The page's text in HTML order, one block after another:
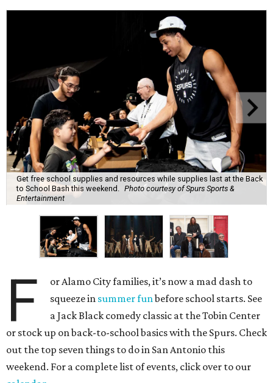
Get free school supplies and resources while supplies last at the Back
to School Bash this weekend.
Photo courtesy of Spurs Sports &
Entertainment
F
or Alamo City families, it’s now a mad dash to
squeeze in summer funbefore school starts. See
a Jack Black comedy classic at the Tobin Center
or stock up on back-to-school basics with the Spurs. Check
out the top seven things to do in San Antonio this
weekend. For a complete list of events, click over to our